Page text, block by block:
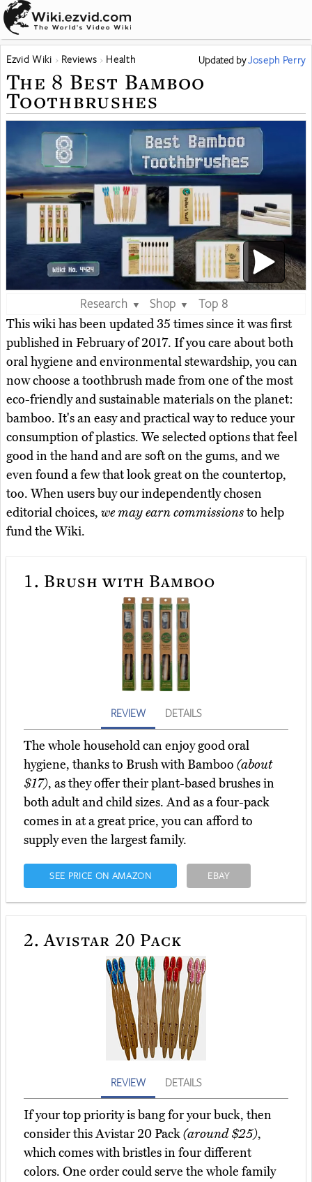
Ezvid Wiki Reviews Health Updated byJoseph Perry
The 8 Best Bamboo
Toothbrushes
Research ▼ Shop ▼
Top 8
This wiki has been updated 35 times since it was first
published in February of 2017. If you care about both
oral hygiene and environmental stewardship, you can
now choose a toothbrush made from one of the most
eco-friendly and sustainable materials on the planet:
bamboo. It's an easy and practical way to reduce your
consumption of plastics. We selected options that feel
good in the hand and are soft on the gums, and we
even found a few that look great on the countertop,
too. When users buy our independently chosen
editorial choices, we may earn commissionsto help
fund the Wiki.
1. Brush with Bamboo
REVIEW DETAILS
The whole household can enjoy good oral
hygiene, thanks to Brush with Bamboo (about
$17), as they offer their plant-based brushes in
both adult and child sizes. And as a four-pack
comes in at a great price, you can afford to
supply even the largest family.
SEE PRICE ON AMAZON EBAY
2. Avistar 20 Pack
REVIEW DETAILS
If your top priority is bang for your buck, then
consider this Avistar 20 Pack(around $25),
which comes with bristles in four different
colors. One order could serve the whole family